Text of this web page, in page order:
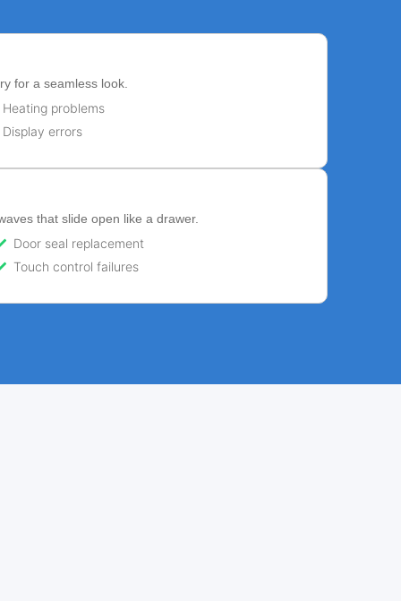
for a seamless look.
Heating problems
Display errors
that slide open like a drawer.
Door seal replacement
Touch control failures